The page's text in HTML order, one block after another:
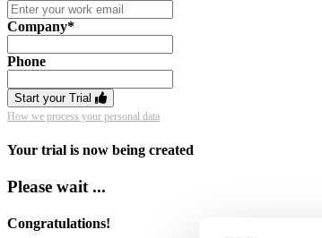
Company*
Phone
Start your Trial
How we process your personal data
Your trial is now being created
Please wait ...
Congratulations!